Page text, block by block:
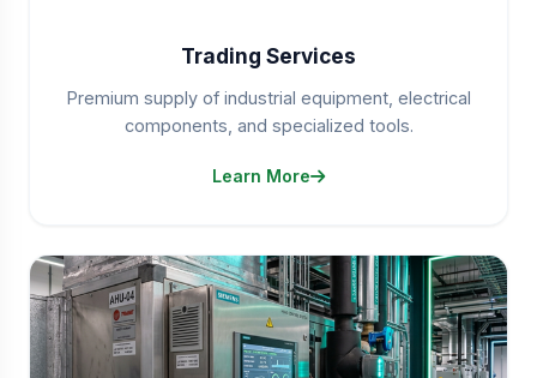
Trading Services
Premium supply of industrial equipment, electrical
components, and specialized tools.
Learn More